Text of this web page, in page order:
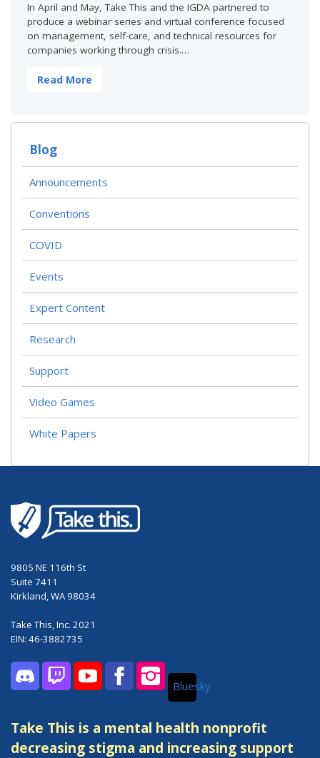
In April and May, Take This and the IGDA partnered to
produce a webinar series and virtual conference focused
on management, self-care, and technical resources for
companies working through crisis.…
Read More
Blog
Announcements
Conventions
COVID
Events
Expert Content
Research
Support
Video Games
White Papers
9805 NE 116th St
Suite 7411
Kirkland, WA 98034
Take This, Inc. 2021
EIN: 46-3882735
DiscordTwitchYouTubeFacebookInstagramBluesky
Take This is a mental health nonprofit
decreasing stigma and increasing support